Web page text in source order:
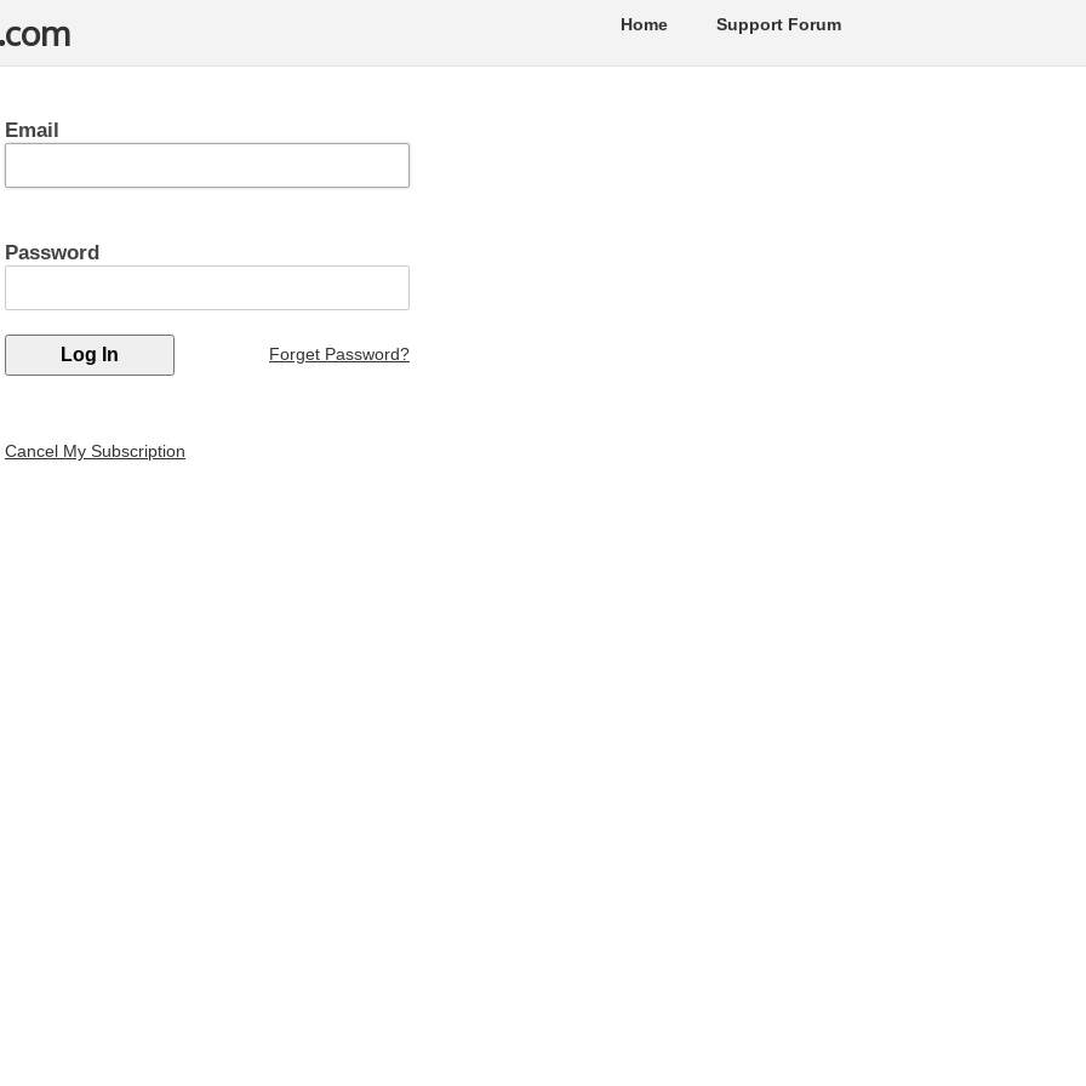
Support Forum
Home
Email
Password
Forget Password?
Cancel My Subscription